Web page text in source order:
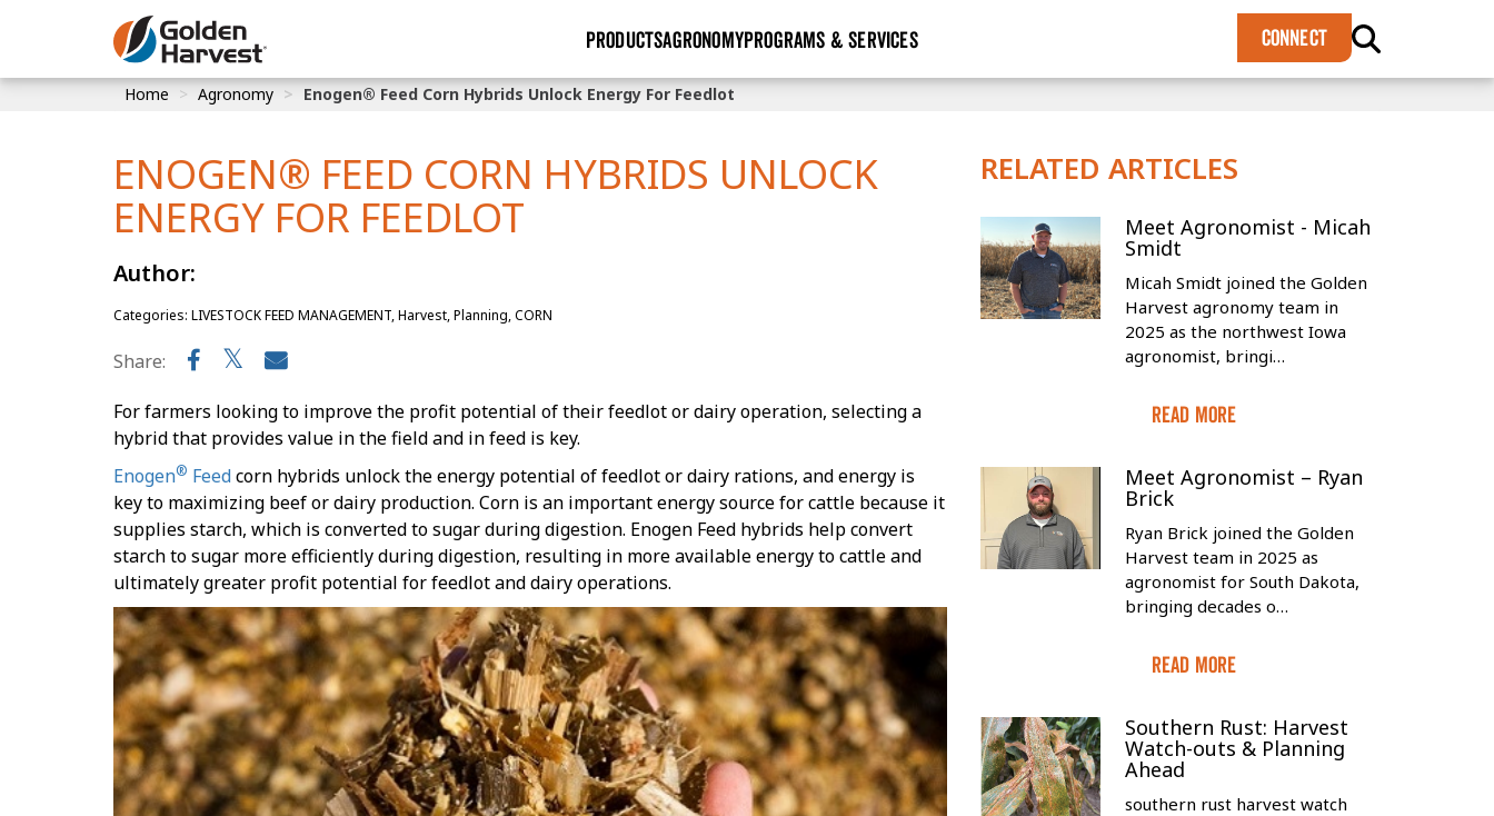
Skip to Main Content
PRODUCTSAGRONOMYPROGRAMS & SERVICES CONNECT
Corn
Seed Finder
Seed Guide
Hybrids Built for the North
View 2027 Seed Guide
Agronomy in Action
Insight Series
GHX
Golden Rewards
Home Agronomy Enogen® Feed Corn Hybrids Unlock Energy For Feedlot
ENOGEN® FEED CORN HYBRIDS UNLOCK
ENERGY FOR FEEDLOT
Author:
Categories: LIVESTOCK FEED MANAGEMENT, Harvest, Planning, CORN
Share:
For farmers looking to improve the profit potential of their feedlot or dairy operation, selecting a
hybrid that provides value in the field and in feed is key.
Enogen® Feedcorn hybrids unlock the energy potential of feedlot or dairy rations, and energy is
key to maximizing beef or dairy production. Corn is an important energy source for cattle because it
supplies starch, which is converted to sugar during digestion. Enogen Feed hybrids help convert
starch to sugar more efficiently during digestion, resulting in more available energy to cattle and
ultimately greater profit potential for feedlot and dairy operations.
RELATED ARTICLES
Meet Agronomist - Micah
Smidt
Micah Smidt joined the Golden
Harvest agronomy team in
2025 as the northwest Iowa
agronomist, bringi…
Read More
Meet Agronomist – Ryan
Brick
Ryan Brick joined the Golden
Harvest team in 2025 as
agronomist for South Dakota,
bringing decades o…
Read More
Southern Rust: Harvest
Watch-outs & Planning
Ahead
southern rust harvest watch